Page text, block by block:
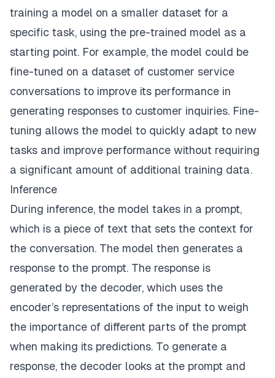
training a model on a smaller dataset for a
specific task, using the pre-trained model as a
starting point. For example, the model could be
fine-tuned on a dataset of customer service
conversations to improve its performance in
generating responses to customer inquiries. Fine-
tuning allows the model to quickly adapt to new
tasks and improve performance without requiring
a significant amount of additional training data.
Inference
During inference, the model takes in a prompt,
which is a piece of text that sets the context for
the conversation. The model then generates a
response to the prompt. The response is
generated by the decoder, which uses the
encoder’s representations of the input to weigh
the importance of different parts of the prompt
when making its predictions. To generate a
response, the decoder looks at the prompt and